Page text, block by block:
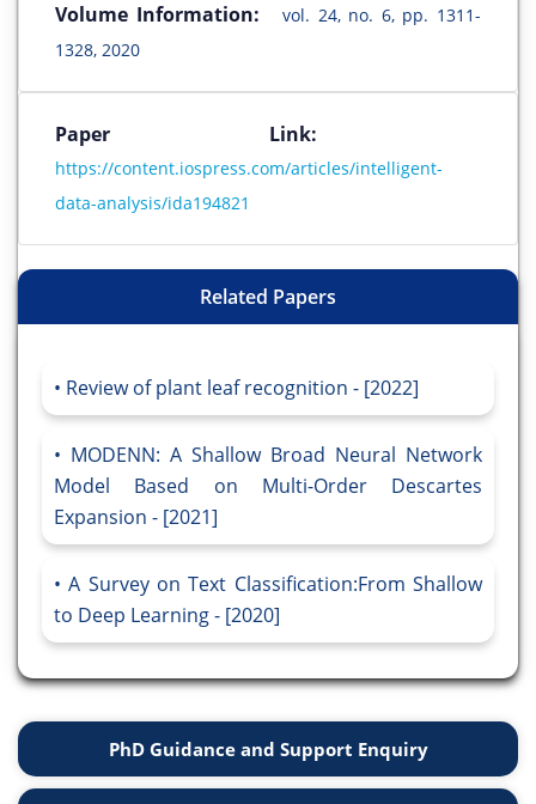
Volume Information:
vol. 24, no. 6, pp. 1311-
1328, 2020
Paper Link:
https://content.iospress.com/articles/intelligent-
data-analysis/ida194821
Related Papers
Review of plant leaf recognition - [2022]
MODENN: A Shallow Broad Neural Network
Model Based on Multi-Order Descartes
Expansion - [2021]
A Survey on Text Classification:From Shallow
to Deep Learning - [2020]
PhD Guidance and Support Enquiry